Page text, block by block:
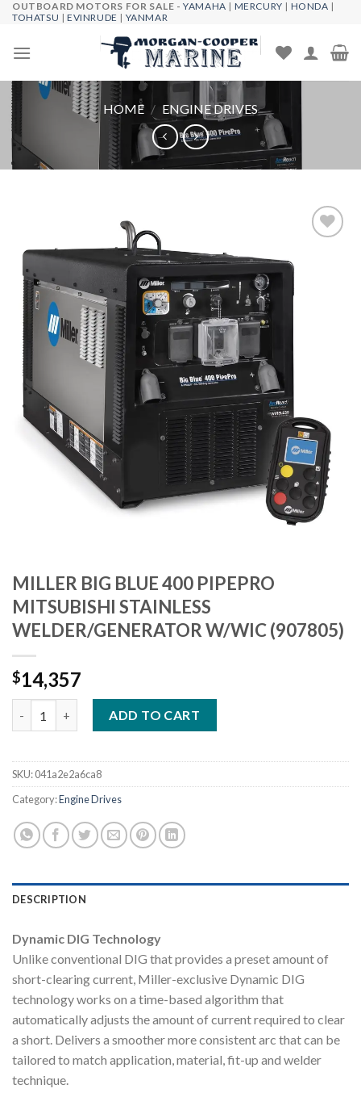
Skip
content
OUTBOARD MOTORS FOR SALE -YAMAHA | MERCURY | HONDA |
TOHATSU |EVINRUDE | YANMAR
HOME / ENGINE DRIVES
MILLER BIG BLUE 400 PIPEPRO
MITSUBISHI STAINLESS
WELDER/GENERATOR W/WIC (907805)
$14,357
ADD TO CART
SKU:041a2e2a6ca8
Category:Engine Drives
DESCRIPTION
Dynamic DIG Technology
Unlike conventional DIG that provides a preset amount of
short-clearing current, Miller-exclusive Dynamic DIG
technology works on a time-based algorithm that
automatically adjusts the amount of current required to clear
a short. Delivers a smoother more consistent arc that can be
tailored to match application, material, fit-up and welder
technique.